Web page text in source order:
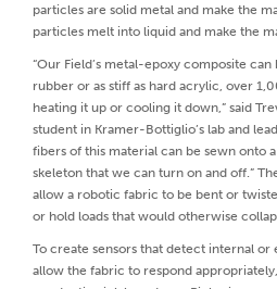
particles are solid metal and make the
particles melt into liquid and make the
“Our Field’s metal-epoxy composite
rubber or as stiff as hard acrylic, over
heating it up or cooling it down,” said
student in Kramer-Bottiglio’s lab and
fibers of this material can be sewn onto
skeleton that we can turn on and off.”
allow a robotic fabric to be bent or
or hold loads that would otherwise
To create sensors that detect internal or
allow the fabric to respond